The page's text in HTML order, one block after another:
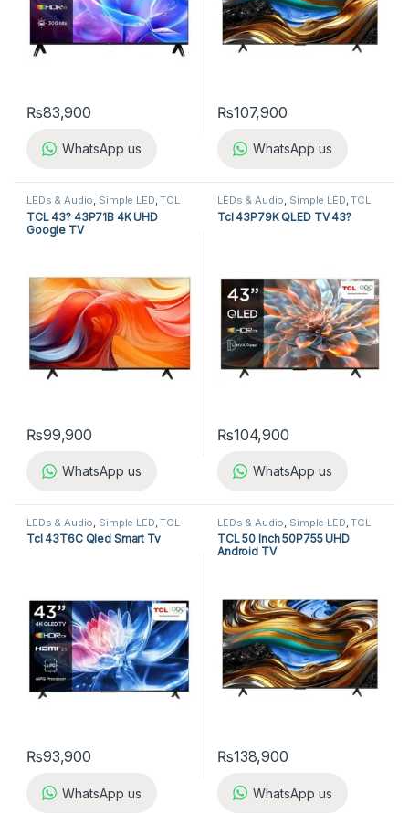
₨83,900
WhatsApp us
₨107,900
WhatsApp us
LEDs & Audio, Simple LED,TCL
LED TV
TCL 43? 43P71B 4K UHD
Google TV
₨99,900
WhatsApp us
LEDs & Audio, Simple LED,TCL
LED TV
Tcl 43P79K QLED TV 43?
₨104,900
WhatsApp us
LEDs & Audio Simple LED ,TCL
LED TV
Tcl 43T6C Qled Smart Tv
₨93,900
WhatsApp us
LEDs & Audio Simple LED ,TCL
LED TV
TCL 50 Inch 50P755 UHD
Android TV
₨138,900
WhatsApp us